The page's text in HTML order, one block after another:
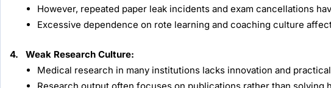
However, repeated paper leak incidents and exam cancellations
Excessive dependence on rote learning and coaching culture
4. Weak Research Culture:
Medical research in many institutions lacks innovation and
Research output often focuses on publications rather than solving